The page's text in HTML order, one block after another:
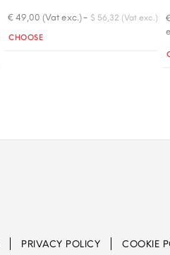
€ 49,00 (Vat exc.)- $ 56,32 (Vat exc.)
Quantity
CHOOSE
PRIVACY POLICY COOKIE